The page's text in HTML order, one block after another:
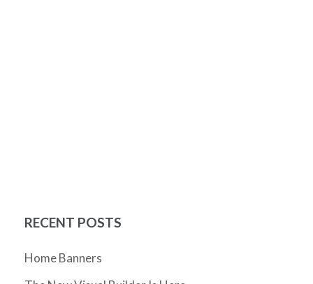
RECENT POSTS
Home Banners